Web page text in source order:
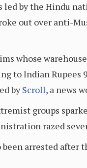
by the Hindu
out over anti-
whose
to Indian Rupees
byScroll, a news
groups
razed
been arrested